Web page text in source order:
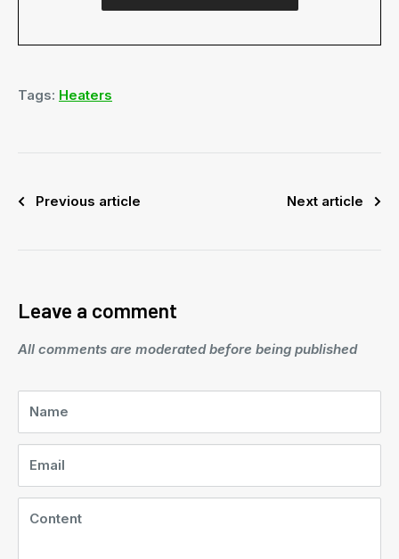
Tags: Heaters
Previous article Next article
Leave a comment
All comments are moderated before being published
Name
Email
Content